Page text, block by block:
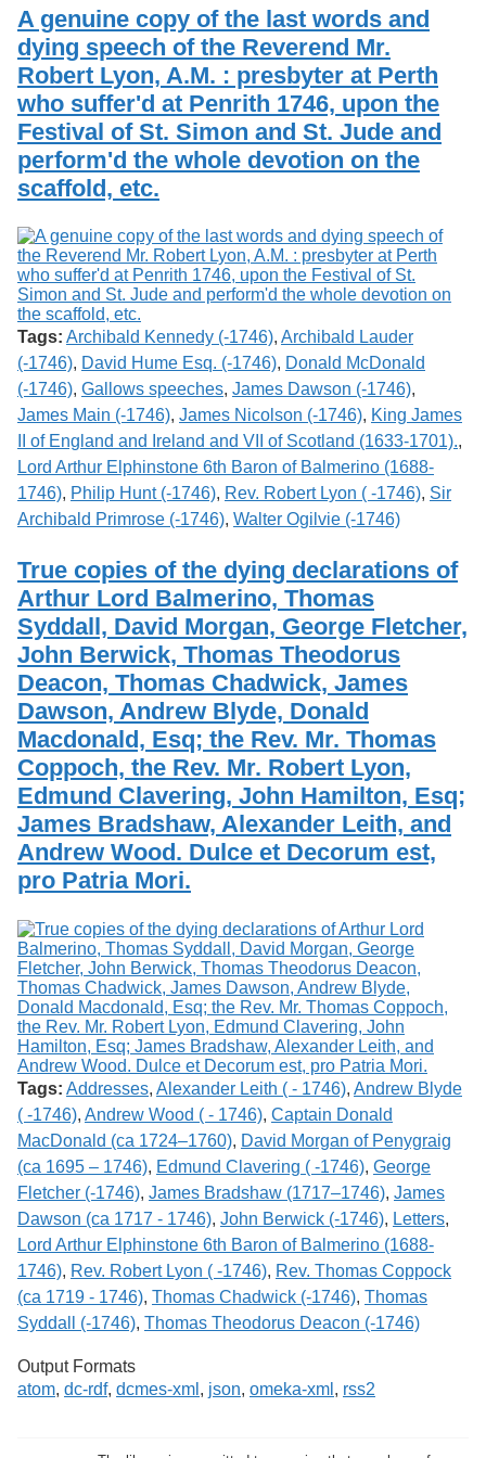
o
f
G
u
e
l
p
h
Services
Search
Exhibits
A genuine copy of the last words and
dying speech of the Reverend Mr.
Robert Lyon, A.M. : presbyter at Perth
who suffer'd at Penrith 1746, upon the
Festival of St. Simon and St. Jude and
perform'd the whole devotion on the
scaffold, etc.
Tags: Archibald Kennedy (-1746), Archibald Lauder
(-1746), David Hume Esq. (-1746), Donald McDonald
(-1746), Gallows speeches, James Dawson (-1746),
James Main (-1746), James Nicolson (-1746), King James
II of England and Ireland and VII of Scotland (1633-1701).,
Lord Arthur Elphinstone 6th Baron of Balmerino (1688-
1746), Philip Hunt (-1746), Rev. Robert Lyon ( -1746), Sir
Archibald Primrose (-1746), Walter Ogilvie (-1746)
True copies of the dying declarations of
Arthur Lord Balmerino, Thomas
Syddall, David Morgan, George Fletcher,
John Berwick, Thomas Theodorus
Deacon, Thomas Chadwick, James
Dawson, Andrew Blyde, Donald
Macdonald, Esq; the Rev. Mr. Thomas
Coppoch, the Rev. Mr. Robert Lyon,
Edmund Clavering, John Hamilton, Esq;
James Bradshaw, Alexander Leith, and
Andrew Wood. Dulce et Decorum est,
pro Patria Mori.
Tags: Addresses, Alexander Leith ( - 1746), Andrew Blyde
( -1746), Andrew Wood ( - 1746), Captain Donald
MacDonald (ca 1724–1760), David Morgan of Penygraig
(ca 1695 – 1746), Edmund Clavering ( -1746), George
Fletcher (-1746), James Bradshaw (1717–1746), James
Dawson (ca 1717 - 1746), John Berwick (-1746), Letters,
Lord Arthur Elphinstone 6th Baron of Balmerino (1688-
1746), Rev. Robert Lyon ( -1746), Rev. Thomas Coppock
(ca 1719 - 1746), Thomas Chadwick (-1746), Thomas
Syddall (-1746), Thomas Theodorus Deacon (-1746)
Output Formats
atom, dc-rdf, dcmes-xml , json, omeka-xml , rss2